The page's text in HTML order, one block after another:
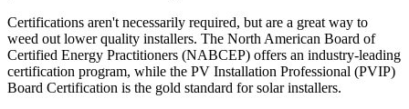
Certifications aren't necessarily required, but are a great way to
weed out lower quality installers. The North American Board of
Certified Energy Practitioners (NABCEP) offers an industry-leading
certification program, while the PV Installation Professional (PVIP)
Board Certification is the gold standard for solar installers.